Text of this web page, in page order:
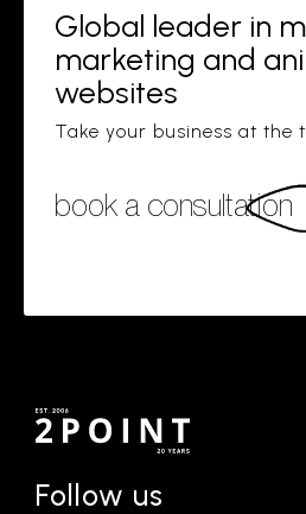
Global leader in
marketing and
websites
Take your business at the
book a consultation
Follow us